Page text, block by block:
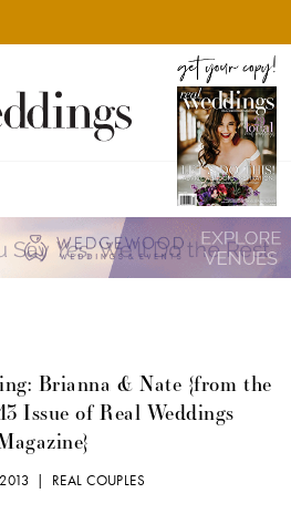
Brianna & Nate {from the
Issue of Real Weddings
| REAL COUPLES